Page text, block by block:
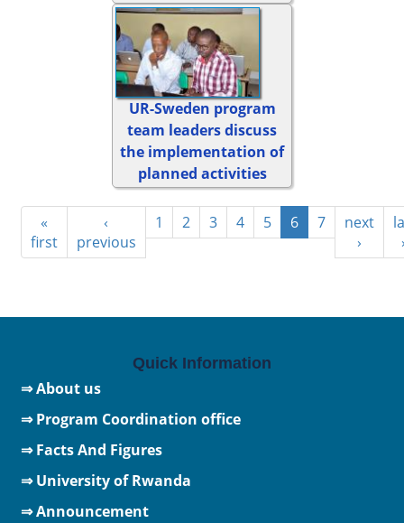
UR-Sweden program
team leaders discuss
the implementation of
planned activities
«
first
‹
previous
1 2 3 4 5 6 7
next
›
Quick Information
⇒ About us
⇒ Program Coordination office
⇒ Facts And Figures
⇒University of Rwanda
⇒ Announcement